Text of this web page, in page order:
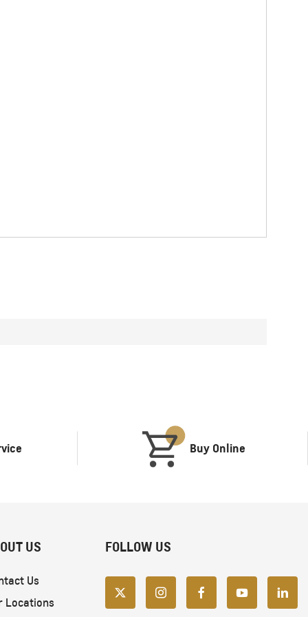
Buy Online
US
Us
Locations
FOLLOW US